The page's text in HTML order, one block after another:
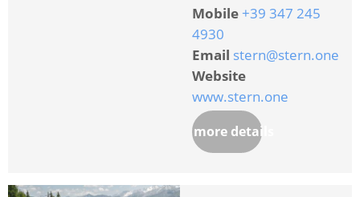
Mobile +39 347 245
4930
Email stern@stern.one
Website
www.stern.one
more details